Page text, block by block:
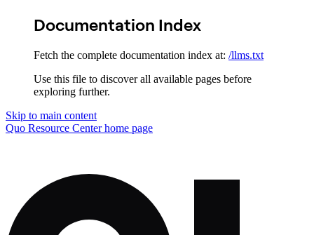
Documentation Index
Fetch the complete documentation index at: /llms.txt
Use this file to discover all available pages before
exploring further.
Skip to main content
Quo Resource Centerhome page